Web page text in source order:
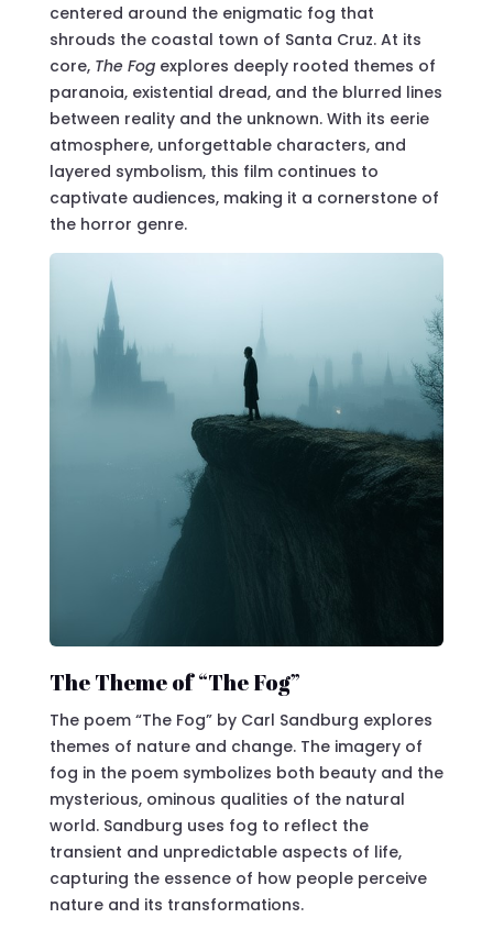
centered around the enigmatic fog that
shrouds the coastal town of Santa Cruz. At its
core, The Fogexplores deeply rooted themes of
paranoia, existential dread, and the blurred lines
between reality and the unknown. With its eerie
atmosphere, unforgettable characters, and
layered symbolism, this film continues to
captivate audiences, making it a cornerstone of
the horror genre.
The Theme of “The Fog”
The poem “The Fog” by Carl Sandburg explores
themes of nature and change. The imagery of
fog in the poem symbolizes both beauty and the
mysterious, ominous qualities of the natural
world. Sandburg uses fog to reflect the
transient and unpredictable aspects of life,
capturing the essence of how people perceive
nature and its transformations.